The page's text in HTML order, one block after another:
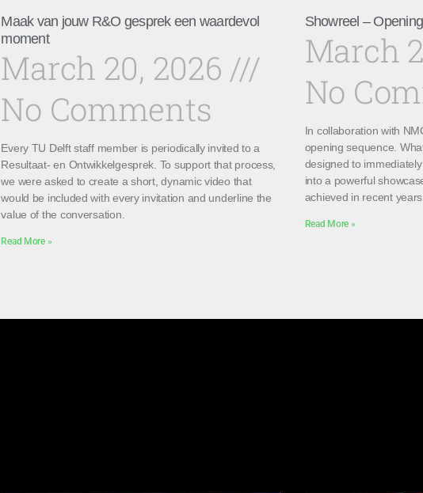
Maak van jouw R&O gesprek een waardevol
moment
March 20, 2026
No Comments
Every TU Delft staff member is periodically invited to a
Resultaat- en Ontwikkelgesprek. To support that process,
we were asked to create a short, dynamic video that
would be included with every invitation and underline the
value of the conversation.
Read More »
Showreel –
March
No
In collaboration with
opening sequence.
designed to
into a powerful
achieved in recent years.
Read More »